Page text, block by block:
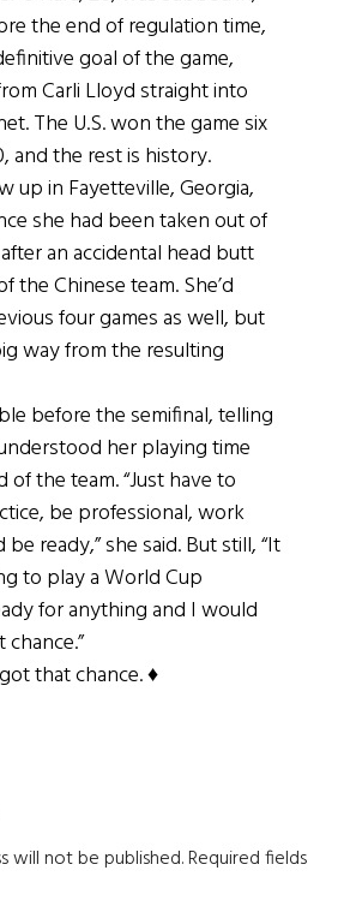
the end of regulation time,
goal of the game,
Carli Lloyd straight into
The U.S. won the game six
and the rest is history.
up in Fayetteville, Georgia,
she had been taken out of
an accidental head butt
the Chinese team. She’d
four games as well, but
way from the resulting
before the semifinal, telling
her playing time
the team. “Just have to
be professional, work
ready,” she said. But still, “It
to play a World Cup
for anything and I would
that chance. ♦
will not be published.Required fields